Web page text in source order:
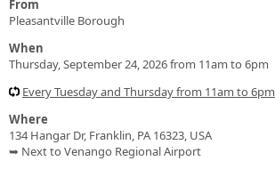
From
Pleasantville Borough
When
Thursday, September 24, 2026 from 11am to 6pm
Every Tuesday and Thursday from 11am to 6pm
Where
134 Hangar Dr, Franklin, PA 16323, USA
➥ Next to Venango Regional Airport